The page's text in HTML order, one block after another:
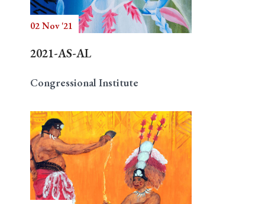
02 Nov '21
2021-AS-AL
Congressional Institute